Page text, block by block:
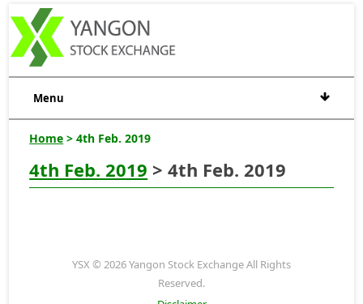
Menu
Home > 4th Feb. 2019
4th Feb. 2019 > 4th Feb. 2019
YSX © 2026 Yangon Stock Exchange All Rights
Reserved.